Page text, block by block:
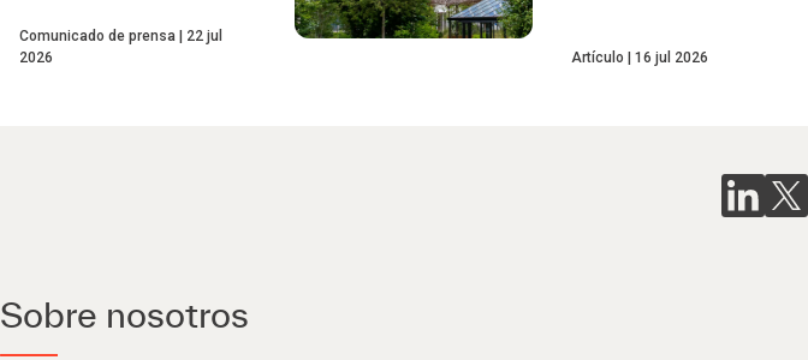
Comunicado de prensa
22 jul
2026
Artículo 16 jul 2026
Sobre nosotros